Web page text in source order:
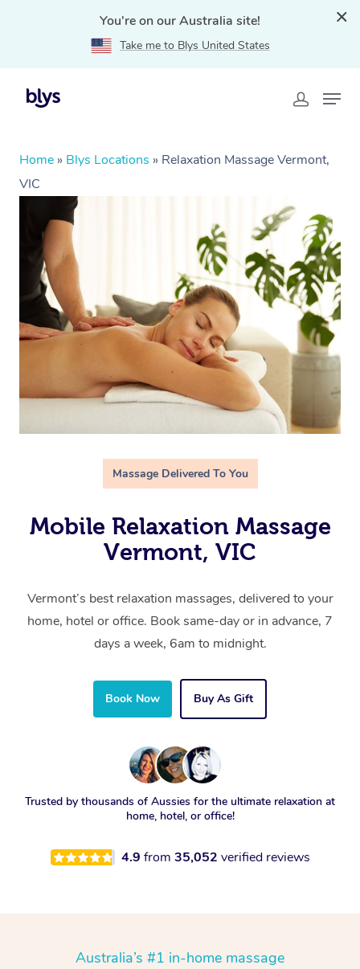
You're on our Australia site!
Take me to Blys United States
Home » Blys Locations » Relaxation Massage Vermont,
VIC
Massage Delivered To You
Mobile Relaxation Massage
Vermont, VIC
Vermont’s best relaxation massages, delivered to your
home, hotel or office. Book same-day or in advance, 7
days a week, 6am to midnight.
Book Now Buy As Gift
Trusted by thousands of Aussies for the ultimate relaxation at
home, hotel, or office!
4.9 from 35,052 verified reviews
Australia’s #1 in-home massage